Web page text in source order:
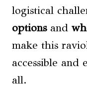
logistical
optionsand
make this
accessible and
all.